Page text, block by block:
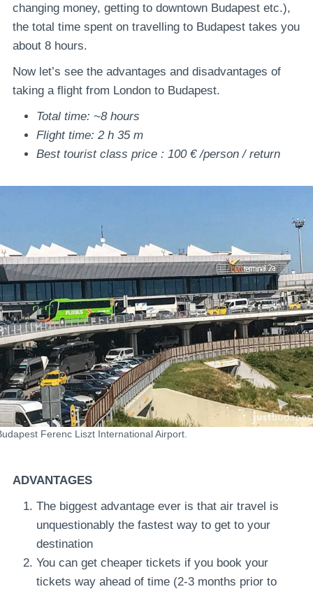
changing money, getting to downtown Budapest etc.),
the total time spent on travelling to Budapest takes you
about 8 hours.
Now let’s see the advantages and disadvantages of
taking a flight from London to Budapest.
Total time: ~8 hours
Flight time: 2 h 35 m
Best tourist class price : 100 € /person / return
Ferenc Liszt International Airport.
ADVANTAGES
The biggest advantage ever is that air travel is
unquestionably the fastest way to get to your
destination
You can get cheaper tickets if you book your
tickets way ahead of time (2-3 months prior to